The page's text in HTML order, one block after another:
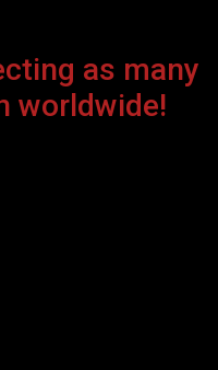
as many
worldwide!